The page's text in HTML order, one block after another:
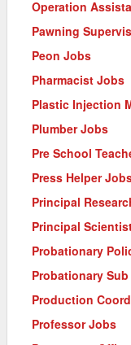
Operation
Pawning
Peon Jobs
Pharmacist Jobs
Plastic Injection
Plumber Jobs
Pre School
Press Helper
Principal
Principal
Probationary
Probationary
Production
Professor Jobs